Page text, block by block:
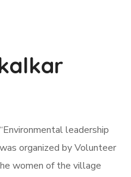
leadership
organized by Volunteer
women of the village